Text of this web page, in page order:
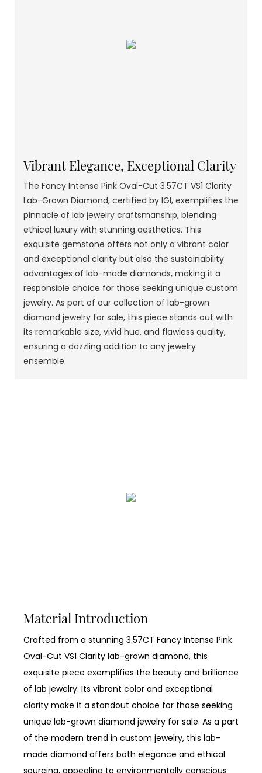
Vibrant Elegance, Exceptional Clarity
The Fancy Intense Pink Oval-Cut 3.57CT VS1 Clarity
Lab-Grown Diamond, certified by IGI, exemplifies the
pinnacle of lab jewelry craftsmanship, blending
ethical luxury with stunning aesthetics. This
exquisite gemstone offers not only a vibrant color
and exceptional clarity but also the sustainability
advantages of lab-made diamonds, making it a
responsible choice for those seeking unique custom
jewelry. As part of our collection of lab-grown
diamond jewelry for sale, this piece stands out with
its remarkable size, vivid hue, and flawless quality,
ensuring a dazzling addition to any jewelry
ensemble.
Material Introduction
Crafted from a stunning 3.57CT Fancy Intense Pink
Oval-Cut VS1 Clarity lab-grown diamond, this
exquisite piece exemplifies the beauty and brilliance
of lab jewelry. Its vibrant color and exceptional
clarity make it a standout choice for those seeking
unique lab-grown diamond jewelry for sale. As a part
of the modern trend in custom jewelry, this lab-
made diamond offers both elegance and ethical
sourcing, appealing to environmentally conscious